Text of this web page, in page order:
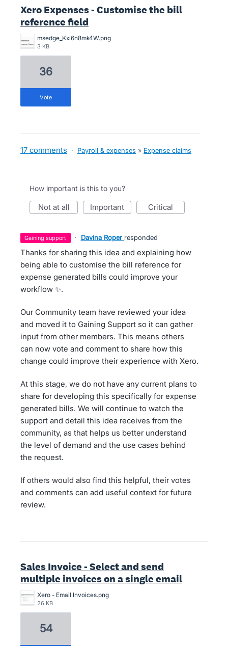
Xero Expenses - Customise the bill
reference field
msedge_Kxi6n8mk4W.png
3 KB
36
vote
17 comments · Payroll & expenses » Expense claims
How important is this to you?
not at all important critical
gaining support · Davina Roper responded
Thanks for sharing this idea and explaining how
being able to customise the bill reference for
expense generated bills could improve your
workflow ✨.
Our Community team have reviewed your idea
and moved it to Gaining Support so it can gather
input from other members. This means others
can now vote and comment to share how this
change could improve their experience with Xero.
At this stage, we do not have any current plans to
share for developing this specifically for expense
generated bills. We will continue to watch the
support and detail this idea receives from the
community, as that helps us better understand
the level of demand and the use cases behind
the request.
If others would also find this helpful, their votes
and comments can add useful context for future
review.
Sales Invoice - Select and send
multiple invoices on a single email
Xero - Email Invoices.png
26 KB
54